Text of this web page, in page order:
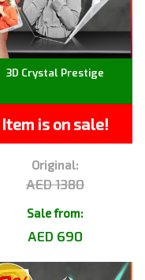
3D Crystal Prestige
Item is on sale!
Original:
AED 1380
Sale from:
AED 690